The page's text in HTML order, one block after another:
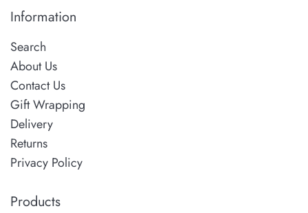
Information
Search
About Us
Contact Us
Gift Wrapping
Delivery
Returns
Privacy Policy
Products